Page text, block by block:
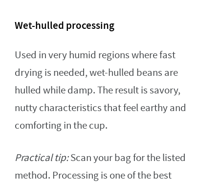
Wet-hulled processing
Used in very humid regions where fast
drying is needed, wet-hulled beans are
hulled while damp. The result is savory,
nutty characteristics that feel earthy and
comforting in the cup.
Practical tip:Scan your bag for the listed
method. Processing is one of the best